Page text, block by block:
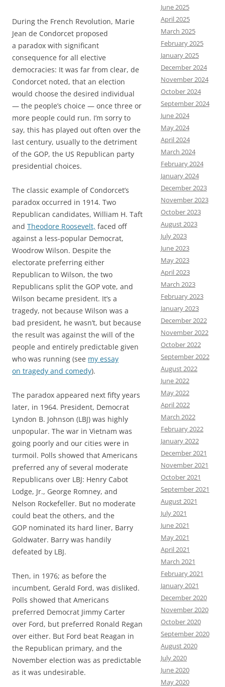
During the French Revolution, Marie
Jean de Condorcet proposed
a paradox with significant
consequence for all elective
democracies: It was far from clear, de
Condorcet noted, that an election
would choose the desired individual
— the people’s choice — once three or
more people could run. I’m sorry to
say, this has played out often over the
last century, usually to the detriment
of the GOP, the US Republican party
presidential choices.
The classic example of Condorcet’s
paradox occurred in 1914. Two
Republican candidates, William H. Taft
and Theodore Roosevelt, faced off
against a less-popular Democrat,
Woodrow Wilson. Despite the
electorate preferring either
Republican to Wilson, the two
Republicans split the GOP vote, and
Wilson became president. It’s a
tragedy, not because Wilson was a
bad president, he wasn’t, but because
the result was against the will of the
people and entirely predictable given
who was running (see my essay
on tragedy and comedy).
The paradox appeared next fifty years
later, in 1964. President, Democrat
Lyndon B. Johnson (LBJ) was highly
unpopular. The war in Vietnam was
going poorly and our cities were in
turmoil. Polls showed that Americans
preferred any of several moderate
Republicans over LBJ: Henry Cabot
Lodge, Jr., George Romney, and
Nelson Rockefeller. But no moderate
could beat the others, and the
GOP nominated its hard liner, Barry
Goldwater. Barry was handily
defeated by LBJ.
Then, in 1976; as before the
incumbent, Gerald Ford, was disliked.
Polls showed that Americans
preferred Democrat Jimmy Carter
over Ford, but preferred Ronald Regan
over either. But Ford beat Reagan in
the Republican primary, and the
November election was as predictable
as it was undesirable.
June 2025
April 2025
March 2025
February 2025
January 2025
December 2024
November 2024
October 2024
September 2024
June 2024
May 2024
April 2024
March 2024
February 2024
January 2024
December 2023
November 2023
October 2023
August 2023
July 2023
June 2023
May 2023
April 2023
March 2023
February 2023
January 2023
December 2022
November 2022
October 2022
September 2022
August 2022
June 2022
May 2022
April 2022
March 2022
February 2022
January 2022
December 2021
November 2021
October 2021
September 2021
August 2021
July 2021
June 2021
May 2021
April 2021
March 2021
February 2021
January 2021
December 2020
November 2020
October 2020
September 2020
August 2020
July 2020
June 2020
May 2020